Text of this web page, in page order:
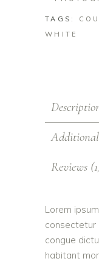
TAGS:
WHITE
Reviews
Lorem
consectetur
congue
habitant